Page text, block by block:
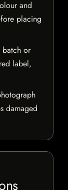
and
placing
batch or
label,
damaged